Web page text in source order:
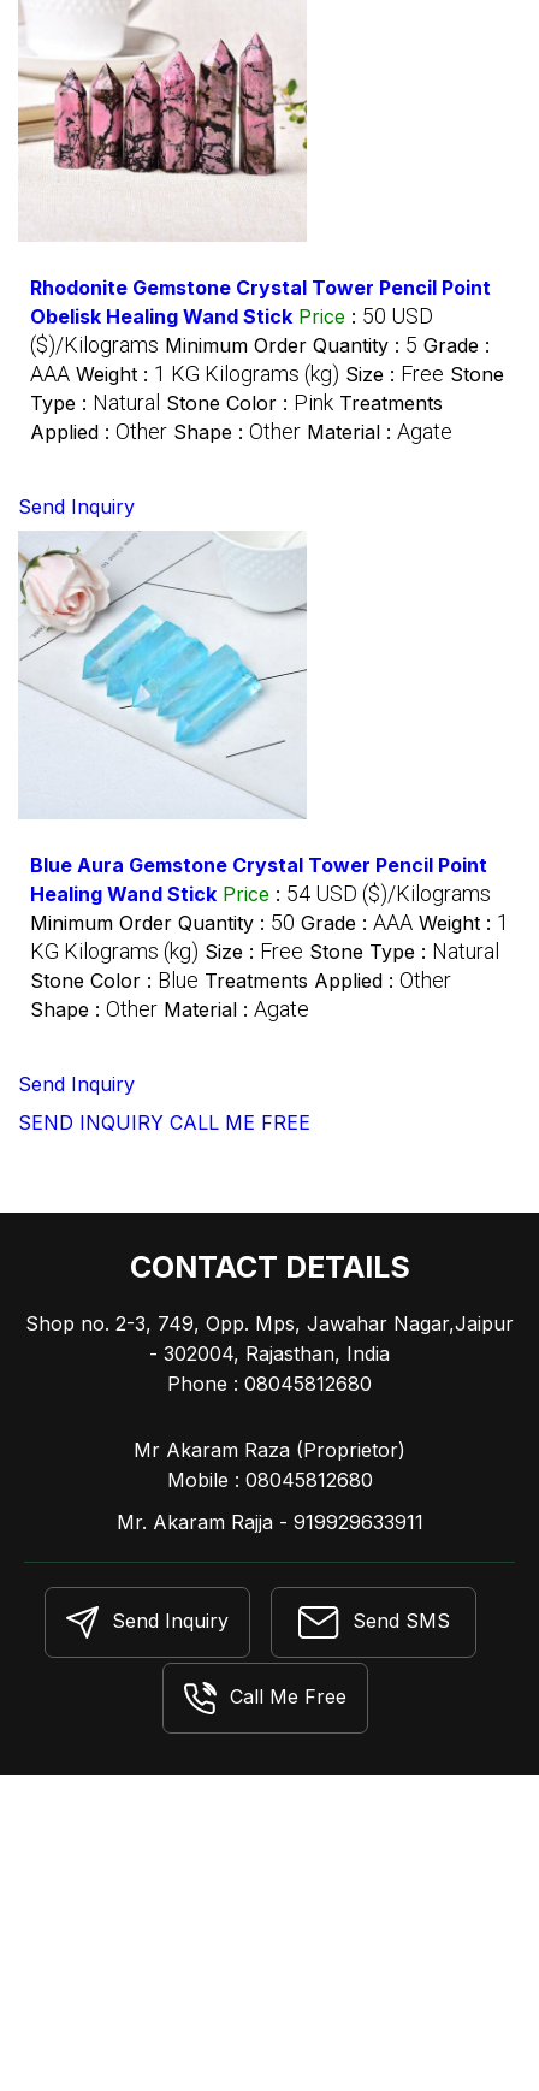
Rhodonite Gemstone Crystal Tower Pencil Point
Obelisk Healing Wand Stick Price : 50 USD
($)/Kilograms Minimum Order Quantity : 5 Grade :
AAA Weight : 1 KG Kilograms (kg) Size : Free Stone
Type : Natural Stone Color : Pink Treatments
Applied : Other Shape : Other Material : Agate
Send Inquiry
Blue Aura Gemstone Crystal Tower Pencil Point
Healing Wand Stick Price : 54 USD ($)/Kilograms
Minimum Order Quantity : 50 Grade : AAA Weight : 1
KG Kilograms (kg) Size : Free Stone Type : Natural
Stone Color : Blue Treatments Applied : Other
Shape : Other Material : Agate
Send Inquiry
SEND INQUIRY CALL ME FREE
CONTACT DETAILS
Shop no. 2-3, 749, Opp. Mps, Jawahar Nagar,Jaipur
- 302004, Rajasthan, India
Phone : 08045812680
Mr Akaram Raza (Proprietor)
Mobile : 08045812680
Mr. Akaram Rajja - 919929633911
Send Inquiry Send SMS
Call Me Free